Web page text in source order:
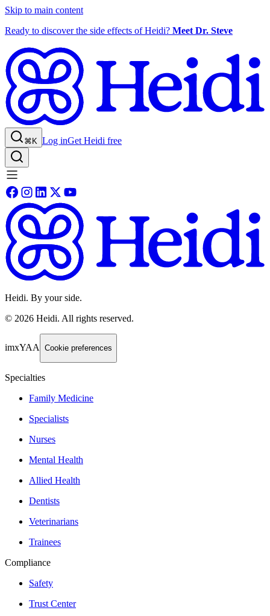
Skip to main content
Ready to discover the side effects of Heidi? Meet Dr. Steve
⌘K Log inGet Heidi free
Heidi. By your side.
© 2026 Heidi. All rights reserved.
imxYAA Cookie preferences
Specialties
Family Medicine
Specialists
Nurses
Mental Health
Allied Health
Dentists
Veterinarians
Trainees
Compliance
Safety
Trust Center